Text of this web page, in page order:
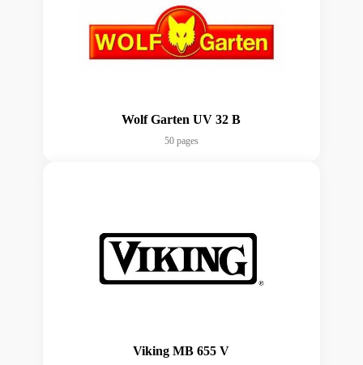
Wolf Garten UV 32 B
50 pages
Viking MB 655 V